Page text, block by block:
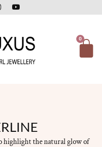
Y
o
u
b
e
0
highlight the natural glow of